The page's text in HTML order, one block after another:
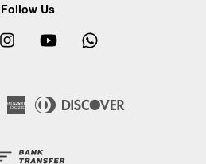
Follow Us
Instagram YouTube
Master
AmericanDiners